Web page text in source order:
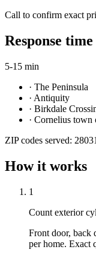
Call to confirm exact
Response
5-15 min
· The Peninsula
· Antiquity
· Birkdale
· Cornelius town
ZIP codes served: 28031
How it works
1
Count exterior
Front door, back
per home. Exact